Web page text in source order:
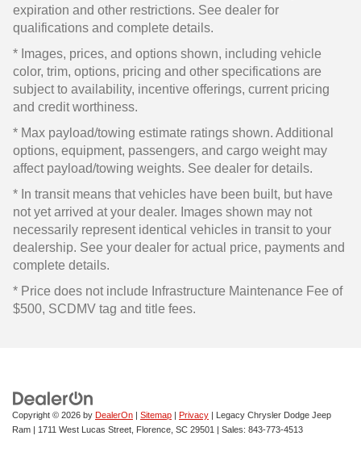
expiration and other restrictions. See dealer for
qualifications and complete details.
* Images, prices, and options shown, including vehicle
color, trim, options, pricing and other specifications are
subject to availability, incentive offerings, current pricing
and credit worthiness.
* Max payload/towing estimate ratings shown. Additional
options, equipment, passengers, and cargo weight may
affect payload/towing weights. See dealer for details.
* In transit means that vehicles have been built, but have
not yet arrived at your dealer. Images shown may not
necessarily represent identical vehicles in transit to your
dealership. See your dealer for actual price, payments and
complete details.
* Price does not include Infrastructure Maintenance Fee of
$500, SCDMV tag and title fees.
Copyright © 2026 by DealerOn | Sitemap | Privacy | Legacy Chrysler Dodge Jeep
Ram | 1711 West Lucas Street, Florence, SC 29501 | Sales: 843-773-4513